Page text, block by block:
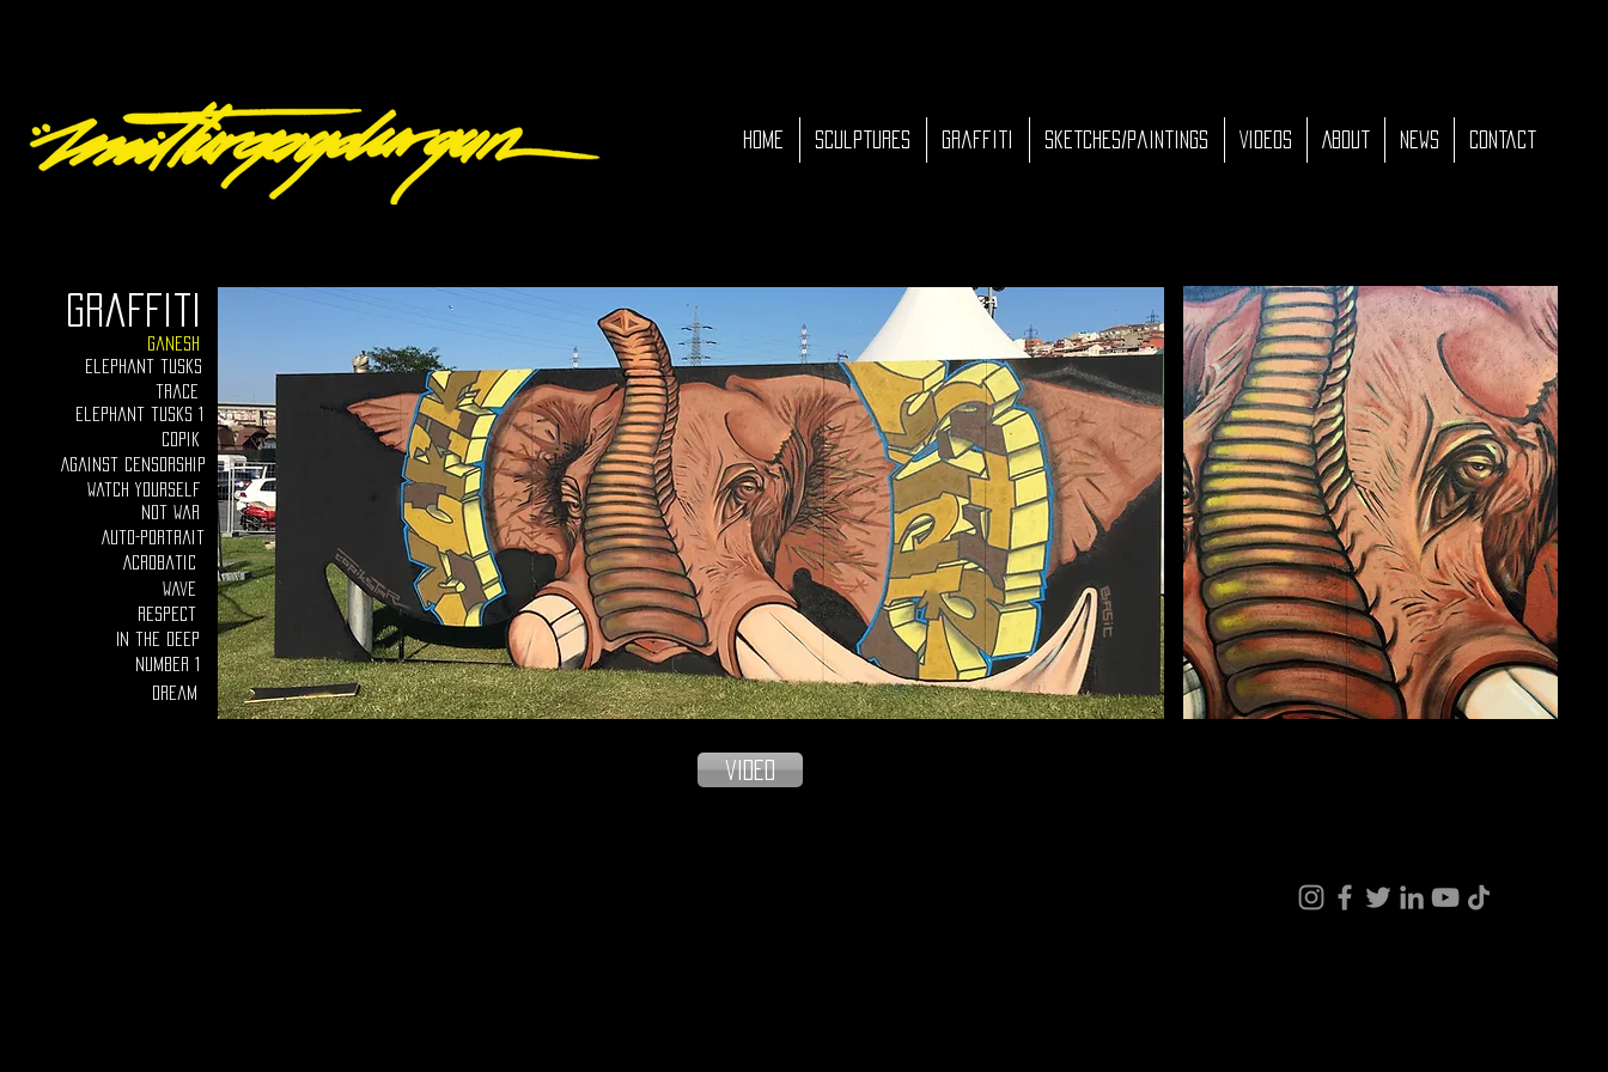
HOME Sculptures Graffiti Sketches/Paintings Videos About News Contact
ganesh
elephant tusks
graffiti
trace
Elephant tusks 1
Copik
Against censorship
Not war
Watch yourself
Auto-portrait
Acrobatic
Wave
Respect
In the deep
number 1
Dream
video